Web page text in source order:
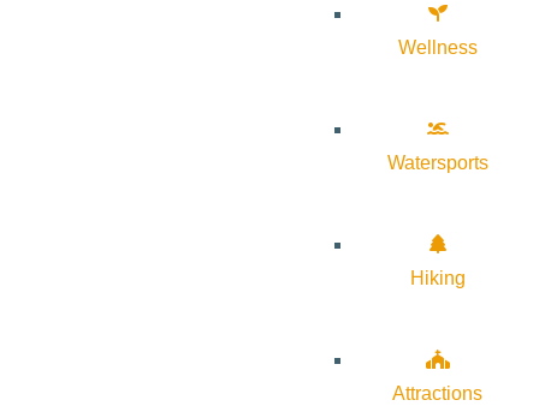
Wellness
Watersports
Hiking
Attractions